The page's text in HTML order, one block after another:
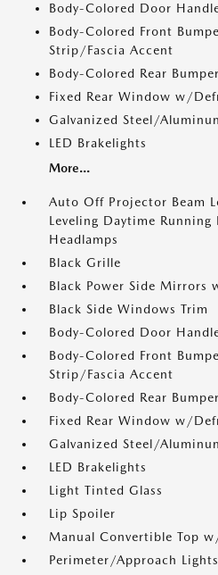
Body-Colored Door
Body-Colored Front
Strip/Fascia Accent
Body-Colored Rear Bumper
Fixed Rear Window w/
Galvanized Steel/
LED Brakelights
More...
Auto Off Projector Beam
Leveling Daytime
Headlamps
Black Grille
Black Power Side Mirrors
Black Side Windows Trim
Body-Colored Door
Body-Colored Front
Strip/Fascia Accent
Body-Colored Rear Bumper
Fixed Rear Window w/
Galvanized Steel/
LED Brakelights
Light Tinted Glass
Lip Spoiler
Manual Convertible Top
Perimeter/Approach Lights